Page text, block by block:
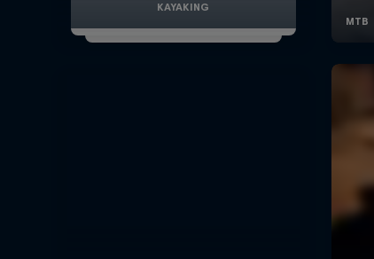
KAYAKING